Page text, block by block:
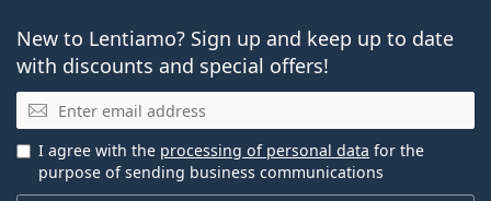
New to Lentiamo? Sign up and keep up to date
with discounts and special offers!
Email
I agree with the processing of personal data for the
purpose of sending business communications